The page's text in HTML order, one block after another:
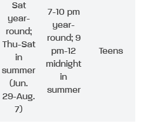
Sat
year-
round;
Thu-Sat
in
summer
(Jun.
29-Aug.
7)
7-10 pm
year-
round; 9
pm-12
midnight
in
summer
Teens